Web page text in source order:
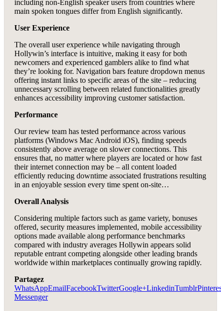
including non-English speaker users from countries where
main spoken tongues differ from English significantly.
User Experience
The overall user experience while navigating through
Hollywin’s interface is intuitive, making it easy for both
newcomers and experienced gamblers alike to find what
they’re looking for. Navigation bars feature dropdown menus
offering instant links to specific areas of the site – reducing
unnecessary scrolling between related functionalities greatly
enhances accessibility improving customer satisfaction.
Performance
Our review team has tested performance across various
platforms (Windows Mac Android iOS), finding speeds
consistently above average on slower connections. This
ensures that, no matter where players are located or how fast
their internet connection may be – all content loaded
efficiently reducing downtime associated frustrations resulting
in an enjoyable session every time spent on-site…
Overall Analysis
Considering multiple factors such as game variety, bonuses
offered, security measures implemented, mobile accessibility
options made available along performance benchmarks
compared with industry averages Hollywin appears solid
reputable entrant competing alongside other leading brands
worldwide within marketplaces continually growing rapidly.
Partagez
WhatsAppEmailFacebookTwitterGoogle+LinkedinTumblr
Messenger